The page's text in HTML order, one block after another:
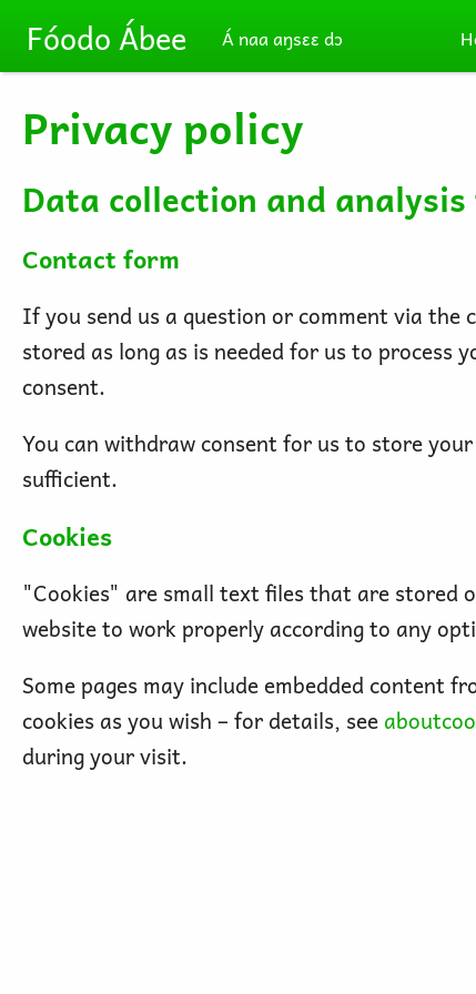
Skip to main content
Fóodo Ábee Á naa aŋsɛɛ dɔ
Privacy policy
Data collection and
Contact form
If you send us a question or comment via
stored as long as is needed for us to
consent.
You can withdraw consent for us to store
sufficient.
Cookies
"Cookies" are small text files that are stored
website to work properly according to any
Some pages may include embedded content
cookies as you wish – for details, see
during your visit.